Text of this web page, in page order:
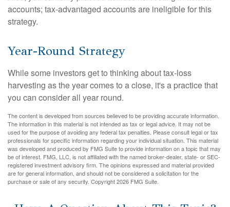
accounts; tax-advantaged accounts are ineligible for this
strategy.
Year-Round Strategy
While some investors get to thinking about tax-loss
harvesting as the year comes to a close, it's a practice that
you can consider all year round.
The content is developed from sources believed to be providing accurate information.
The information in this material is not intended as tax or legal advice. It may not be
used for the purpose of avoiding any federal tax penalties. Please consult legal or tax
professionals for specific information regarding your individual situation. This material
was developed and produced by FMG Suite to provide information on a topic that may
be of interest. FMG, LLC, is not affiliated with the named broker-dealer, state- or SEC-
registered investment advisory firm. The opinions expressed and material provided
are for general information, and should not be considered a solicitation for the
purchase or sale of any security. Copyright2026 FMG Suite.